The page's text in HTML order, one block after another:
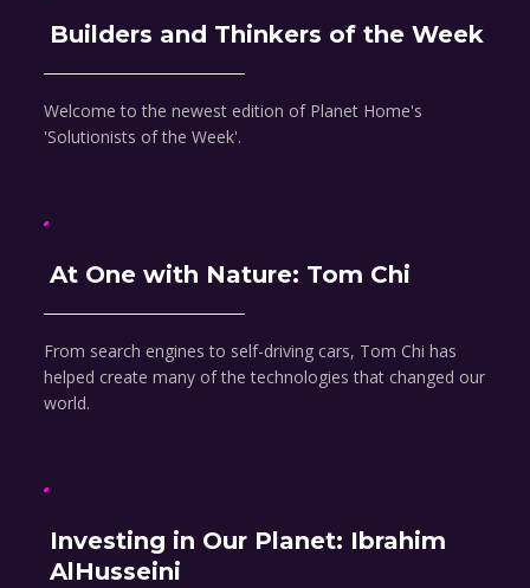
Builders and Thinkers of the Week
Welcome to the newest edition of Planet Home's
'Solutionists of the Week'.
At One with Nature: Tom Chi
From search engines to self-driving cars, Tom Chi has
helped create many of the technologies that changed our
world.
Investing in Our Planet: Ibrahim
AlHusseini